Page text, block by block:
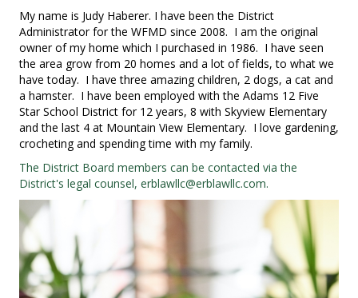
My name is Judy Haberer. I have been the District
Administrator for the WFMD since 2008. I am the original
owner of my home which I purchased in 1986. I have seen
the area grow from 20 homes and a lot of fields, to what we
have today. I have three amazing children, 2 dogs, a cat and
a hamster. I have been employed with the Adams 12 Five
Star School District for 12 years, 8 with Skyview Elementary
and the last 4 at Mountain View Elementary. I love gardening,
crocheting and spending time with my family.
The District Board members can be contacted via the
District's legal counsel, erblawllc@erblawllc.com.